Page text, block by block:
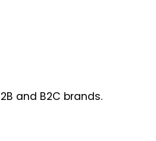
and B2C brands.